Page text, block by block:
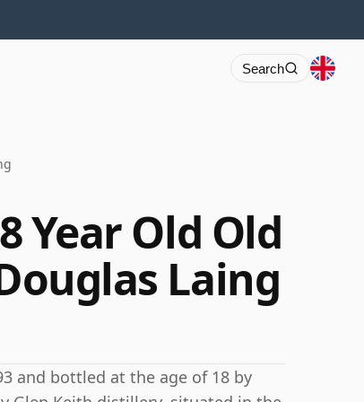
Search
Year Old Old
Laing
and bottled at the age of 18 by